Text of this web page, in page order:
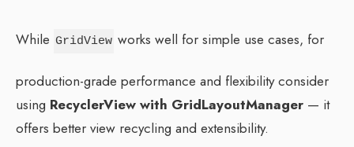
While GridView works well for simple use cases, for
production-grade performance and flexibility consider
using RecyclerView with GridLayoutManager — it
offers better view recycling and extensibility.